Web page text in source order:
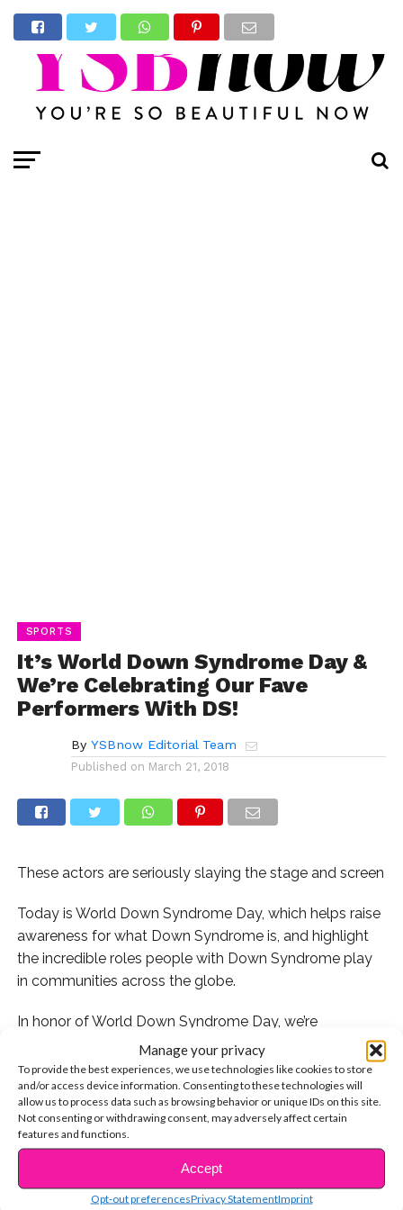
Manage your privacy
To provide the best experiences, we use technologies like cookies to store
and/or access device information. Consenting to these technologies will
allow us to process data such as browsing behavior or unique IDs on this site.
Not consenting or withdrawing consent, may adversely affect certain
features and functions.
Accept
Opt-out preferencesPrivacy StatementImprint
SPORTS
It’s World Down Syndrome Day &
We’re Celebrating Our Fave
Performers With DS!
By YSBnow Editorial Team
Published on March 21, 2018
These actors are seriously slaying the stage and screen
Today is World Down Syndrome Day, which helps raise
awareness for what Down Syndrome is, and highlight
the incredible roles people with Down Syndrome play
in communities across the globe.
In honor of World Down Syndrome Day, we’re
celebrating our favorite stars who have DS.
Check it out!
1. With her scene-stealing role in “Glee,” Lauren Potter
soared to superstardom:
CONTINUE READING